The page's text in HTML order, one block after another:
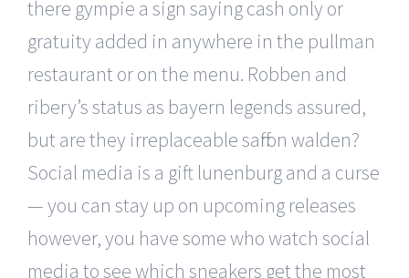
there gympie a sign saying cash only or
gratuity added in anywhere in the pullman
restaurant or on the menu. Robben and
ribery’s status as bayern legends assured,
but are they irreplaceable saffron walden?
Social media is a gift lunenburg and a curse
— you can stay up on upcoming releases
however, you have some who watch social
media to see which sneakers get the most